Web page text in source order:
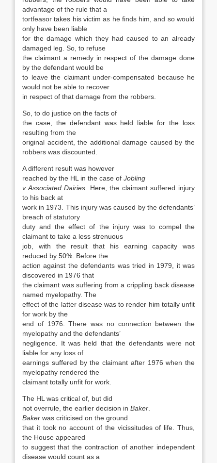
advantage of the rule that a
tortfeasor takes his victim as he finds him, and so would
only have been liable
for the damage which they had caused to an already
damaged leg. So, to refuse
the claimant a remedy in respect of the damage done
by the defendant would be
to leave the claimant under-compensated because he
would not be able to recover
in respect of that damage from the robbers.
So, to do justice on the facts of
the case, the defendant was held liable for the loss
resulting from the
original accident, the additional damage caused by the
robbers was discounted.
A different result was however
reached by the HL in the case of Jobling
v Associated Dairies . Here, the claimant suffered injury
to his back at
work in 1973. This injury was caused by the defendants’
breach of statutory
duty and the effect of the injury was to compel the
claimant to take a less strenuous
job, with the result that his earning capacity was
reduced by 50%. Before the
action against the defendants was tried in 1979, it was
discovered in 1976 that
the claimant was suffering from a crippling back disease
named myelopathy. The
effect of the latter disease was to render him totally unfit
for work by the
end of 1976. There was no connection between the
myelopathy and the defendants’
negligence. It was held that the defendants were not
liable for any loss of
earnings suffered by the claimant after 1976 when the
myelopathy rendered the
claimant totally unfit for work.
The HL was critical of, but did
not overrule, the earlier decision in Baker
Baker was criticised on the ground
that it took no account of the vicissitudes of life. Thus,
the House appeared
to suggest that the contraction of another independent
disease would count as a